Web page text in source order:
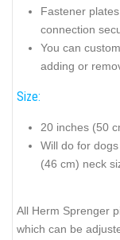
Fastener
connection
You can
adding or
Size:
20 inches (50
Will do for
(46 cm) neck
All Herm Sprenger
which can be